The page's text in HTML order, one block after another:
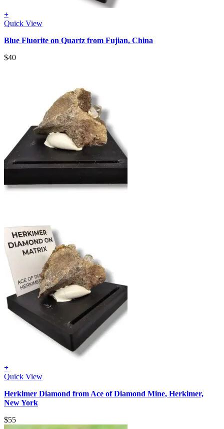
+
Quick View
Blue Fluorite on Quartz from Fujian, China
$40
+
Quick View
Herkimer Diamond from Ace of Diamond Mine, Herkimer,
New York
$55